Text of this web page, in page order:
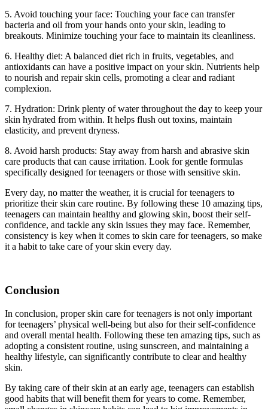
5. Avoid touching your face: Touching your face can transfer
bacteria and oil from your hands onto your skin, leading to
breakouts. Minimize touching your face to maintain its cleanliness.
6. Healthy diet: A balanced diet rich in fruits, vegetables, and
antioxidants can have a positive impact on your skin. Nutrients help
to nourish and repair skin cells, promoting a clear and radiant
complexion.
7. Hydration: Drink plenty of water throughout the day to keep your
skin hydrated from within. It helps flush out toxins, maintain
elasticity, and prevent dryness.
8. Avoid harsh products: Stay away from harsh and abrasive skin
care products that can cause irritation. Look for gentle formulas
specifically designed for teenagers or those with sensitive skin.
Every day, no matter the weather, it is crucial for teenagers to
prioritize their skin care routine. By following these 10 amazing tips,
teenagers can maintain healthy and glowing skin, boost their self-
confidence, and tackle any skin issues they may face. Remember,
consistency is key when it comes to skin care for teenagers, so make
it a habit to take care of your skin every day.
Conclusion
In conclusion, proper skin care for teenagers is not only important
for teenagers’ physical well-being but also for their self-confidence
and overall mental health. Following these ten amazing tips, such as
adopting a consistent routine, using sunscreen, and maintaining a
healthy lifestyle, can significantly contribute to clear and healthy
skin.
By taking care of their skin at an early age, teenagers can establish
good habits that will benefit them for years to come. Remember,